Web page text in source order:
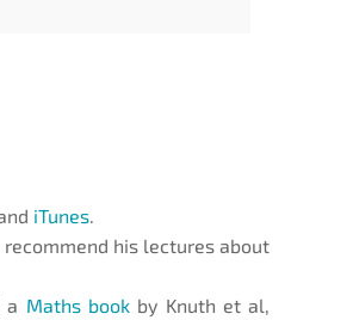
iTunes.
his lectures about
a Maths bookby Knuth et al,